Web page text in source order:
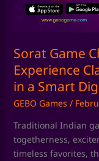
Sorat Game
Experience
in a Smart
GEBO Games /
Traditional Indian
togetherness,
timeless favorites,
Classic
Gaming
in
a
Smart
Digital
Way